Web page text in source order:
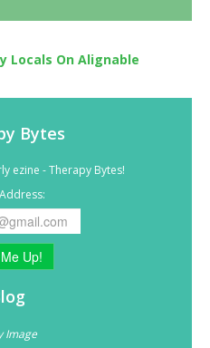
Bytes
ezine - Therapy Bytes!
Up!
Image